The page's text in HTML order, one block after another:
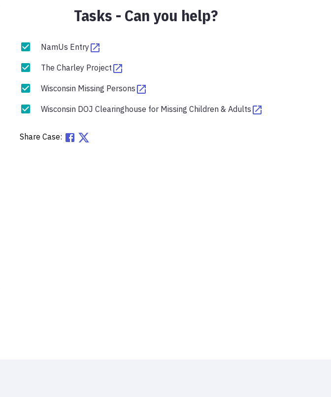
Tasks - Can you help?
NamUs Entry
The Charley Project
Wisconsin Missing Persons
Wisconsin DOJ Clearinghouse for Missing Children & Adults
Share Case: